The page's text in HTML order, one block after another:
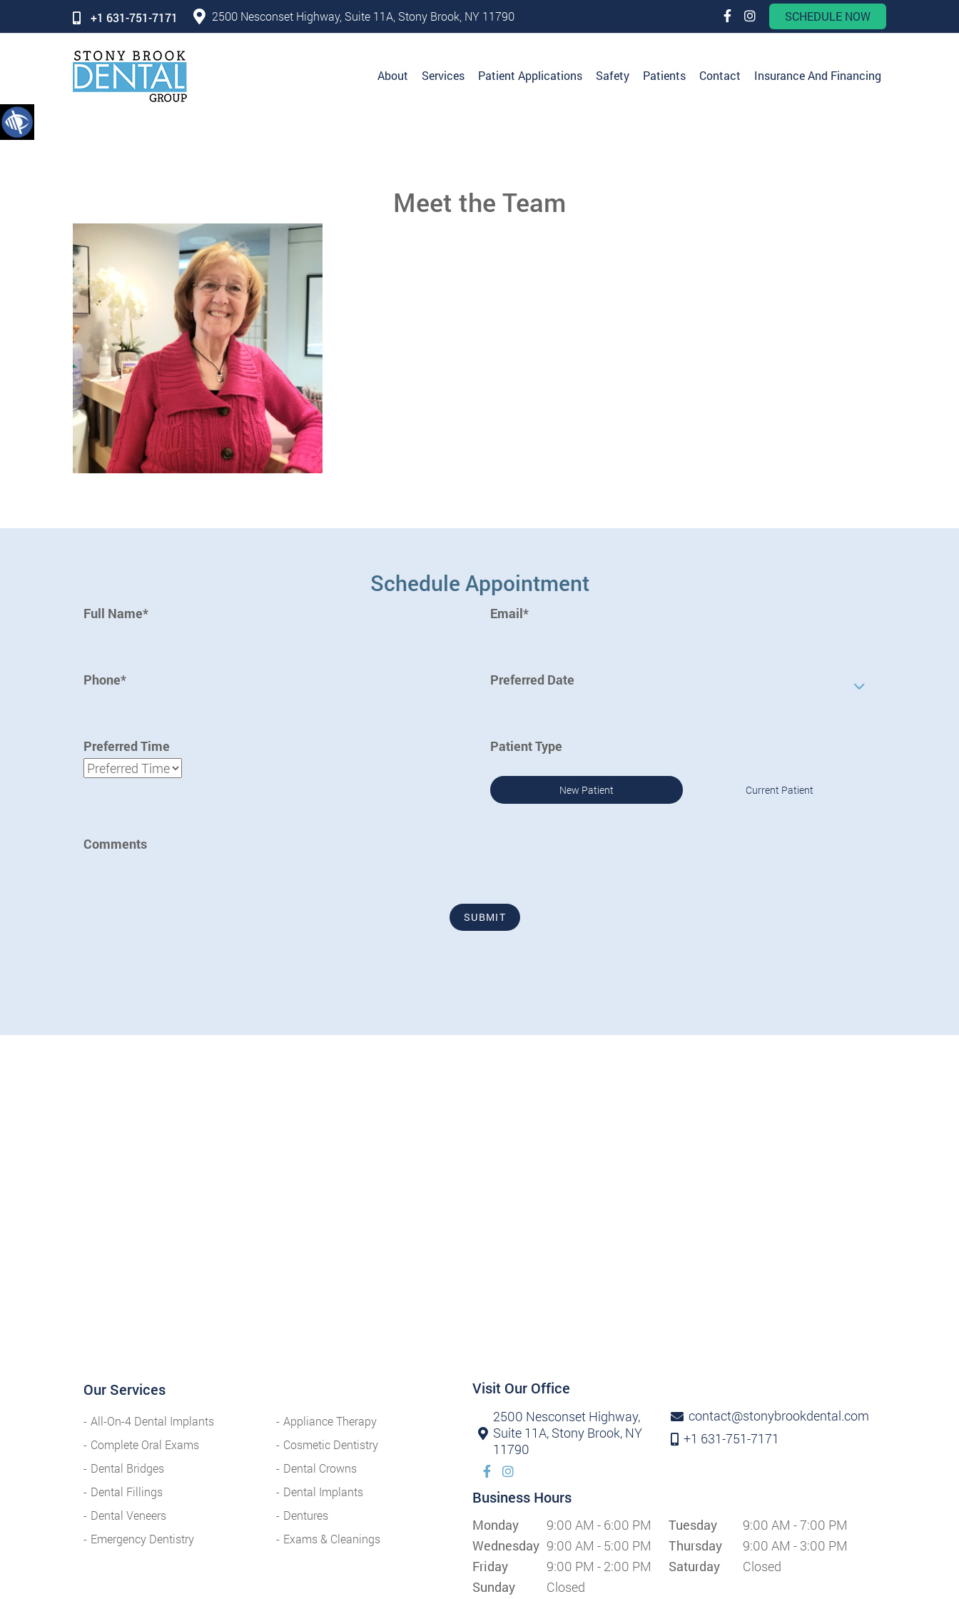
+1 631-751-7171 2500 Nesconset Highway, Suite 11A, Stony Brook, NY 11790 SCHEDULE NOW
About Services Patient Applications Safety Patients Contact Insurance And Financing
Meet the Team
Schedule Appointment
Full Name* Email*
Phone* Preferred Date
Preferred Time
Preferred Time
Patient Type
New Patient Current Patient
Comments
SUBMIT
Our Services
All-On-4 Dental Implants
Appliance Therapy
Complete Oral Exams
Cosmetic Dentistry
Dental Bridges
Dental Crowns
Dental Fillings
Dental Implants
Dental Veneers
Dentures
Emergency Dentistry
Exams & Cleanings
Visit Our Office
2500 Nesconset Highway,
Suite 11A, Stony Brook, NY
11790
contact@stonybrookdental.com
+1 631-751-7171
Business Hours
Monday 9:00 AM - 6:00 PM Tuesday
9:00 AM - 7:00 PM
Wednesday 9:00 AM - 5:00 PM Thursday
9:00 AM - 3:00 PM
Friday
9:00 PM - 2:00 PM Saturday
Closed
Sunday
Closed